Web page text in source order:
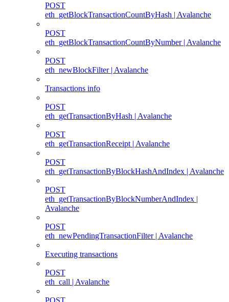
POST
eth_getBlockTransactionCountByHash | Avalanche
POST
eth_getBlockTransactionCountByNumber | Avalanche
POST
eth_newBlockFilter | Avalanche
Transactions info
POST
eth_getTransactionByHash | Avalanche
POST
eth_getTransactionReceipt | Avalanche
POST
eth_getTransactionByBlockHashAndIndex | Avalanche
POST
eth_getTransactionByBlockNumberAndIndex |
Avalanche
POST
eth_newPendingTransactionFilter | Avalanche
Executing transactions
POST
eth_call | Avalanche
POST